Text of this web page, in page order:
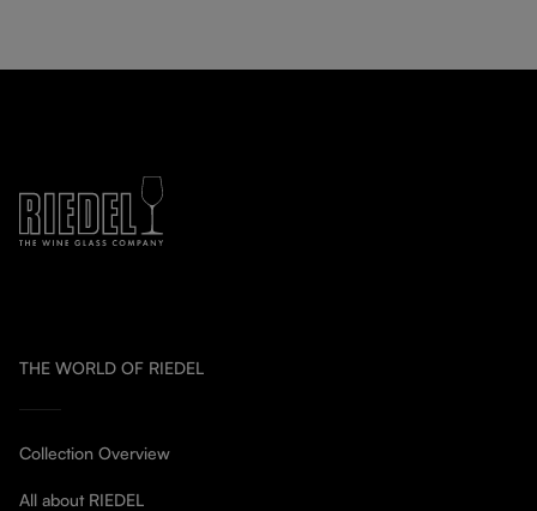
THE WORLD OF RIEDEL
Collection Overview
All about RIEDEL